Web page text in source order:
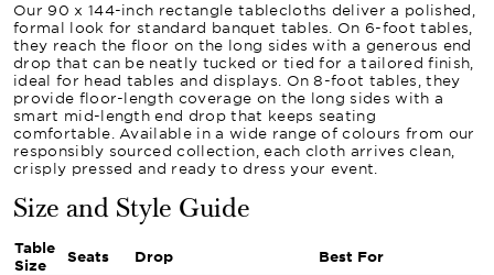
Our 90 x 144-inch rectangle tablecloths deliver a polished,
formal look for standard banquet tables. On 6-foot tables,
they reach the floor on the long sides with a generous end
drop that can be neatly tucked or tied for a tailored finish,
ideal for head tables and displays. On 8-foot tables, they
provide floor-length coverage on the long sides with a
smart mid-length end drop that keeps seating
comfortable. Available in a wide range of colours from our
responsibly sourced collection, each cloth arrives clean,
crisply pressed and ready to dress your event.
Size and Style Guide
Table
Size
Seats Drop Best For